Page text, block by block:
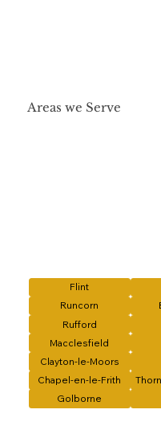
Areas we Serve
Flint
Runcorn
Rufford
Macclesfield
Clayton-le-Moors
Chapel-en-le-Frith
Golborne